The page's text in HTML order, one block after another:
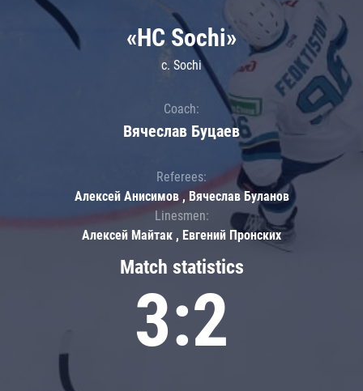
Match statistics
3:2
«HC Sochi»
c. Sochi
Coach:
Вячеслав Буцаев
Referees:
Алексей Анисимов , Вячеслав Буланов
Linesmen:
Алексей Майтак , Евгений Пронских